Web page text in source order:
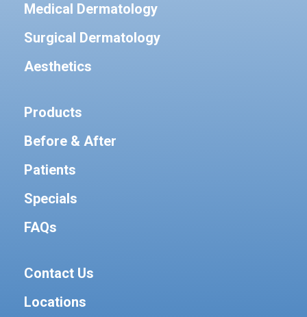
Medical Dermatology
Surgical Dermatology
Aesthetics
Products
Before & After
Patients
Specials
FAQs
Contact Us
Locations